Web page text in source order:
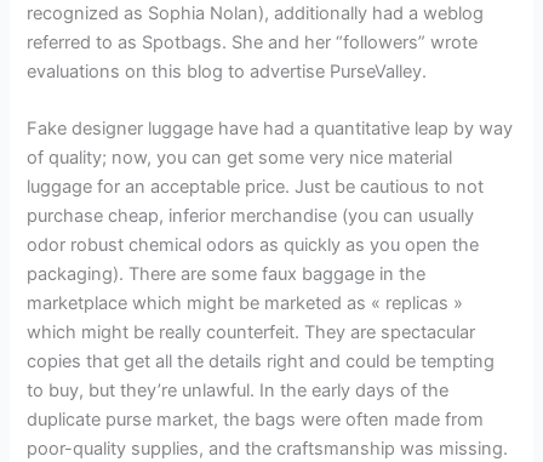
recognized as Sophia Nolan), additionally had a weblog
referred to as Spotbags. She and her “followers” wrote
evaluations on this blog to advertise PurseValley.
Fake designer luggage have had a quantitative leap by way
of quality; now, you can get some very nice material
luggage for an acceptable price. Just be cautious to not
purchase cheap, inferior merchandise (you can usually
odor robust chemical odors as quickly as you open the
packaging). There are some faux baggage in the
marketplace which might be marketed as « replicas »
which might be really counterfeit. They are spectacular
copies that get all the details right and could be tempting
to buy, but they’re unlawful. In the early days of the
duplicate purse market, the bags were often made from
poor-quality supplies, and the craftsmanship was missing.